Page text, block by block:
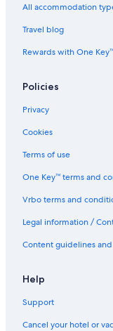
All accommodation
Travel blog
Rewards with One
Policies
Privacy
Cookies
Terms of use
One Key™ terms and
Vrbo terms and
Legal information /
Content guidelines
Help
Support
Cancel your hotel or